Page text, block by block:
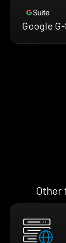
Google
Other